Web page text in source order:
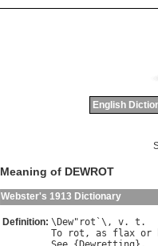
English
Meaning of DEWROT
Webster's 1913 Dictionary
Definition: \ Dew" rot `\, v. t
To
rot , as flax or